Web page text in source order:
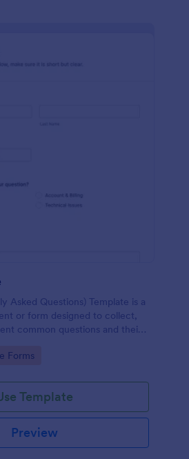
Asked Questions) Template is a
or form designed to collect,
common questions and their
Forms
Template
Preview